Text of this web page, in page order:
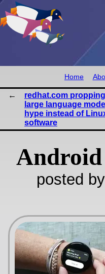
Home
redhat.com
large language
hype instead of
software
posted